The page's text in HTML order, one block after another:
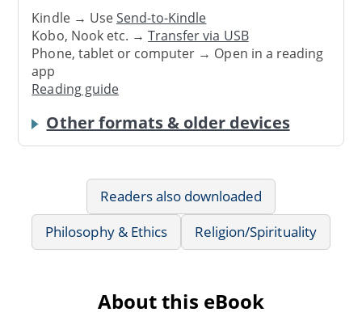
Kindle → UseSend-to-Kindle
Kobo, Nook etc. →Transfer via USB
Phone, tablet or computer → Open in a reading
app
Reading guide
Other formats & older devices
Readers also downloaded
Philosophy & Ethics
Religion/Spirituality
About this eBook